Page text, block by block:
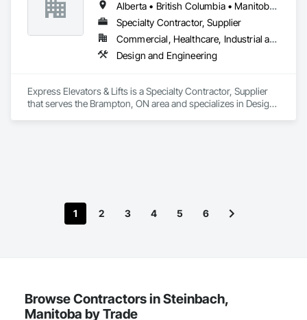
Alberta • British Columbia • Manitoba • New Brunswick • New York • Newfoundland and Labrador • Ontario • Québec • Saskatchewan
Specialty Contractor, Supplier
Commercial, Healthcare, Industrial and Energy, Institutional, Residential
Design and Engineering
Express Elevators & Lifts is a Specialty Contractor, Supplier
that serves the Brampton, ON area and specializes in Design
1 2 3 4 5 6
Browse Contractors in Steinbach,
Manitoba by Trade